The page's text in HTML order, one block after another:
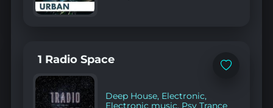
Add
1 Radio Space
Deep House, Electronic,
Electronic music, Psy Trance